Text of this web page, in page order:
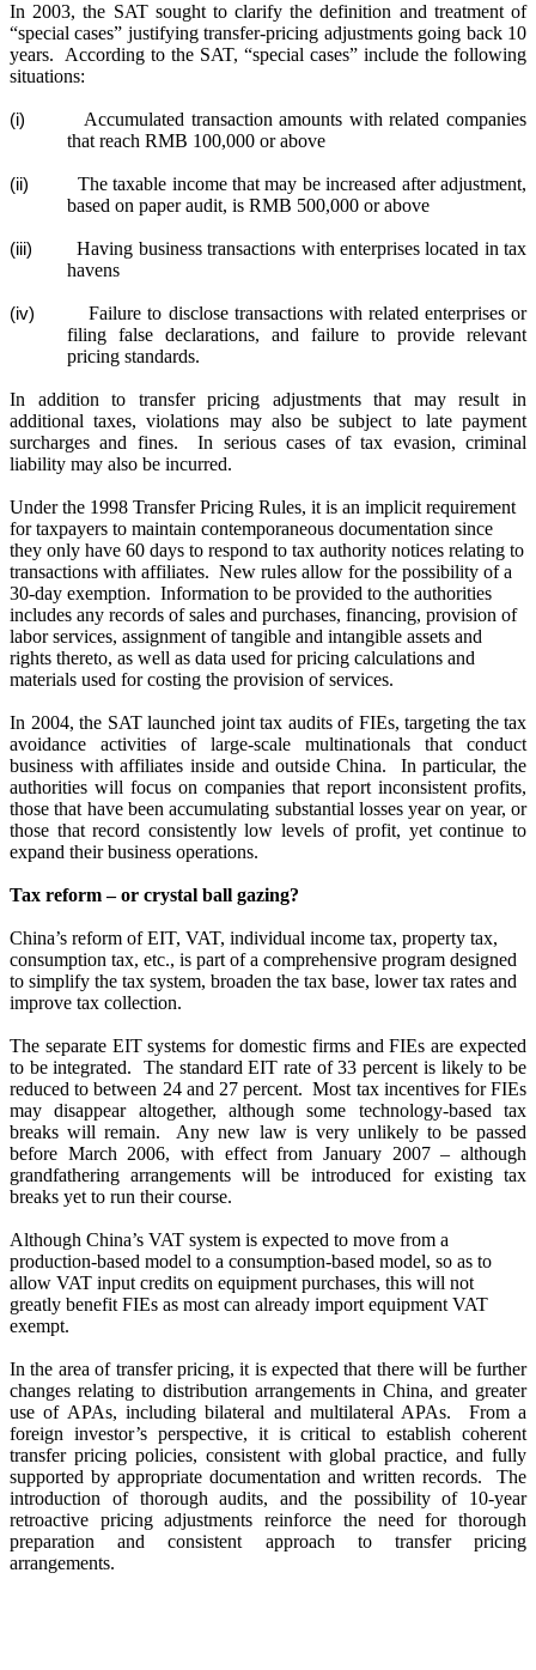
In 2003, the SAT sought to clarify the definition and treatment of
“special cases” justifying transfer-pricing adjustments going back 10
years.
According to the SAT, “special cases” include the following
situations:
(i)
Accumulated transaction amounts with related companies
that reach RMB 100,000 or above
(ii)
The taxable income that may be increased after adjustment,
based on paper audit, is RMB 500,000 or above
(iii)
Having business transactions with enterprises located in tax
havens
(iv)
Failure to disclose transactions with related enterprises or
filing false declarations, and failure to provide relevant
pricing standards.
In addition to transfer pricing adjustments that may result in
additional taxes, violations may also be subject to late payment
surcharges and fines.
In serious cases of tax evasion, criminal
liability may also be incurred.
Under the 1998 Transfer Pricing Rules, it is an implicit requirement
for taxpayers to maintain contemporaneous documentation since
they only have 60 days to respond to tax authority notices relating to
transactions with affiliates. New rules allow for the possibility of a
30-day exemption. Information to be provided to the authorities
includes any records of sales and purchases, financing, provision of
labor services, assignment of tangible and intangible assets and
rights thereto, as well as data used for pricing calculations and
materials used for costing the provision of services.
In 2004, the SAT launched joint tax audits of FIEs, targeting the tax
avoidance activities of large-scale multinationals that conduct
business with affiliates inside and outside China.
In particular, the
authorities will focus on companies that report inconsistent profits,
those that have been accumulating substantial losses year on year, or
those that record consistently low levels of profit, yet continue to
expand their business operations.
Tax reform – or crystal ball gazing?
China’s reform of EIT, VAT, individual income tax, property tax,
consumption tax, etc., is part of a comprehensive program designed
to simplify the tax system, broaden the tax base, lower tax rates and
improve tax collection.
The separate EIT systems for domestic firms and FIEs are expected
to be integrated.
The standard EIT rate of 33 percent is likely to be
reduced to between 24 and 27 percent. Most tax incentives for FIEs
may disappear altogether, although some technology-based tax
breaks will remain.
Any new law is very unlikely to be passed
before March 2006, with effect from January 2007 – although
grandfathering arrangements will be introduced for existing tax
breaks yet to run their course.
Although China’s VAT system is expected to move from a
production-based model to a consumption-based model, so as to
allow VAT input credits on equipment purchases, this will not
greatly benefit FIEs as most can already import equipment VAT
exempt.
In the area of transfer pricing, it is expected that there will be further
changes relating to distribution arrangements in China, and greater
use of APAs, including bilateral and multilateral APAs.
From a
foreign investor’s perspective, it is critical to establish coherent
transfer pricing policies, consistent with global practice, and fully
supported by appropriate documentation and written records.
The
introduction of thorough audits, and the possibility of 10-year
retroactive pricing adjustments reinforce the need for thorough
preparation and consistent approach to transfer pricing
arrangements.